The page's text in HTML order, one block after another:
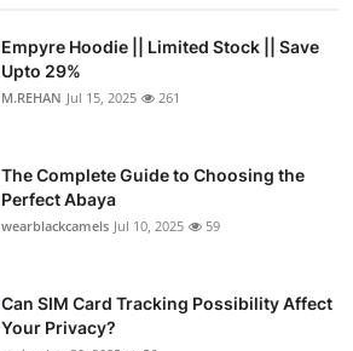
Empyre Hoodie || Limited Stock || Save
Upto 29%
M.REHAN Jul 15, 2025 261
The Complete Guide to Choosing the
Perfect Abaya
wearblackcamels Jul 10, 2025 59
Can SIM Card Tracking Possibility Affect
Your Privacy?